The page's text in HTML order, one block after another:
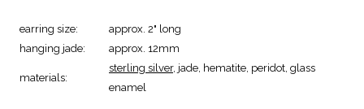
earring size:
approx. 2" long
hanging jade:
approx. 12mm
materials:
sterling silver, jade, hematite, peridot, glass
enamel